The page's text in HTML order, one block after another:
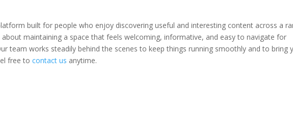
built for people who enjoy discovering useful and interesting content across a
maintaining a space that feels welcoming, informative, and easy to navigate for
team works steadily behind the scenes to keep things running smoothly and to bring
free tocontact us anytime.